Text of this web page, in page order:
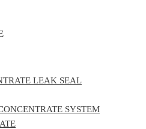
LEAK SEAL
SYSTEM